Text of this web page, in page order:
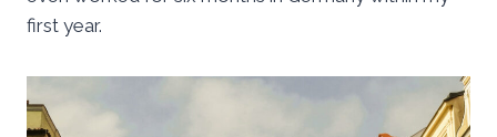
first year.